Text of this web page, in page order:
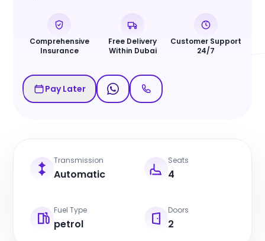
Comprehensive
Insurance
Free Delivery
Within Dubai
Customer Support
24/7
Pay Later
Transmission
Automatic
Seats
4
Fuel Type
petrol
Doors
2